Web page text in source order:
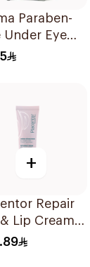
Paraben-
Under Eye
+
Repair
& Lip Cream